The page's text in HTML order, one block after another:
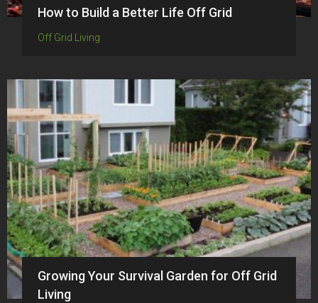
How to Build a Better Life Off Grid
Off Grid Living
Growing Your Survival Garden for Off Grid
Living